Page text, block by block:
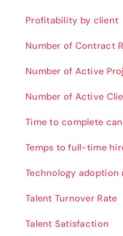
Profitability by client
Number of Contract
Number of Active
Number of Active
Time to complete
Temps to full-time
Technology adoption
Talent Turnover Rate
Talent Satisfaction